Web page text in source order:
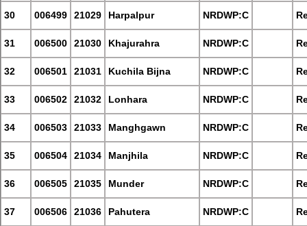
30 006499 21029 Harpalpur NRDWP:C
31 006500 21030 Khajurahra NRDWP:C
32 006501 21031 Kuchila Bijna NRDWP:C
33 006502 21032 Lonhara NRDWP:C
34 006503 21033 Manghgawn NRDWP:C
35 006504 21034 Manjhila NRDWP:C
36 006505 21035 Munder NRDWP:C
37 006506 21036 Pahutera NRDWP:C